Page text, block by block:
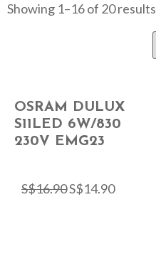
Showing 1–16 of 20 results
OSRAM DULUX
S11LED 6W/830
230V EMG23
S$16.90S$14.90